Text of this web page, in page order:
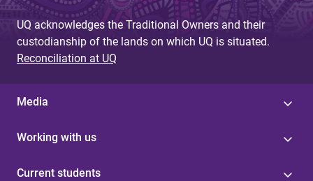
UQ acknowledges the Traditional Owners and their
custodianship of the lands on which UQ is situated.
Reconciliation at UQ
Media
Working with us
Current students